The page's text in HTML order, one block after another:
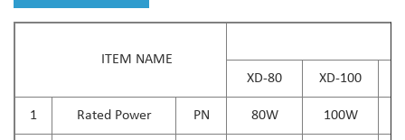
ITEM NAME
XD-80
XD-100
1 Rated Power PN 80W 100W